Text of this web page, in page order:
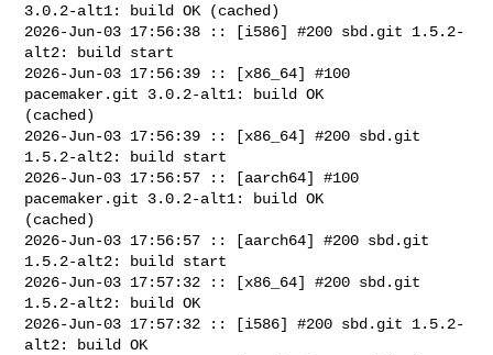
3.0.2-alt1: build OK (cached)
2026-Jun-03 17:56:38 :: [i586] #200 sbd.git 1.5.2-
alt2: build start
2026-Jun-03 17:56:39 :: [x86_64] #100
pacemaker.git 3.0.2-alt1: build OK
(cached)
2026-Jun-03 17:56:39 :: [x86_64] #200 sbd.git
1.5.2-alt2: build start
2026-Jun-03 17:56:57 :: [aarch64] #100
pacemaker.git 3.0.2-alt1: build OK
(cached)
2026-Jun-03 17:56:57 :: [aarch64] #200 sbd.git
1.5.2-alt2: build start
2026-Jun-03 17:57:32 :: [x86_64] #200 sbd.git
1.5.2-alt2: build OK
2026-Jun-03 17:57:32 :: [i586] #200 sbd.git 1.5.2-
alt2: build OK